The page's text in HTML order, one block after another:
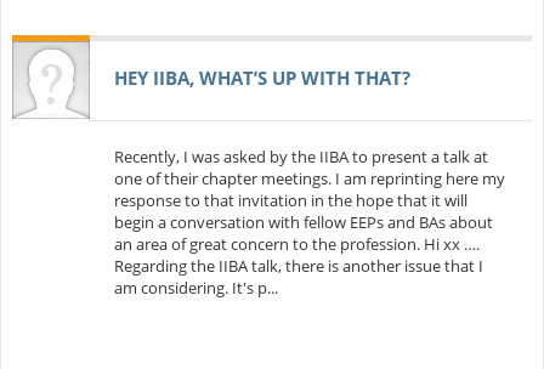
HEY IIBA, WHAT’S UP WITH THAT?
Recently, I was asked by the IIBA to present a talk at
one of their chapter meetings. I am reprinting here my
response to that invitation in the hope that it will
begin a conversation with fellow EEPs and BAs about
an area of great concern to the profession. Hi xx ….
Regarding the IIBA talk, there is another issue that I
am considering. It's p...